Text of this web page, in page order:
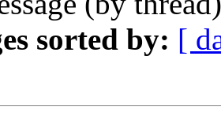
sorted by: [